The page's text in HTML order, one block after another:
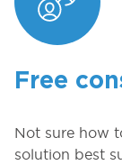
Free
Not sure how
solution best